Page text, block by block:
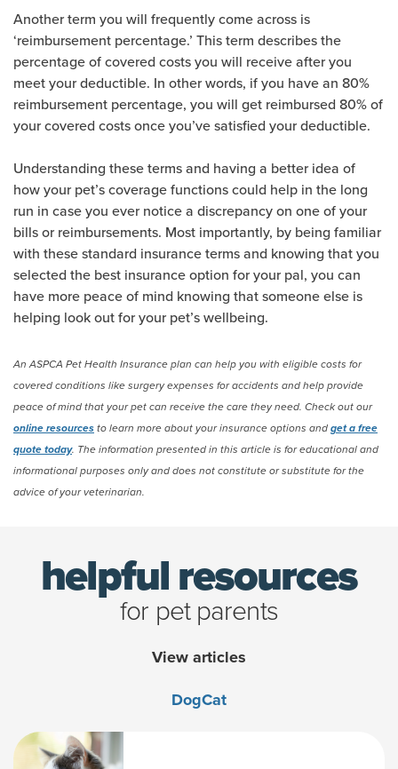
Another term you will frequently come across is
‘reimbursement percentage.’ This term describes the
percentage of covered costs you will receive after you
meet your deductible. In other words, if you have an 80%
reimbursement percentage, you will get reimbursed 80% of
your covered costs once you’ve satisfied your deductible.
Understanding these terms and having a better idea of
how your pet’s coverage functions could help in the long
run in case you ever notice a discrepancy on one of your
bills or reimbursements. Most importantly, by being familiar
with these standard insurance terms and knowing that you
selected the best insurance option for your pal, you can
have more peace of mind knowing that someone else is
helping look out for your pet’s wellbeing.
An ASPCA Pet Health Insurance plan can help you with eligible costs for
covered conditions like surgery expenses for accidents and help provide
peace of mind that your pet can receive the care they need. Check out our
online resources to learn more about your insurance options and get a free
quote today. The information presented in this article is for educational and
informational purposes only and does not constitute or substitute for the
advice of your veterinarian.
helpful resources
for pet parents
View articles
DogCat